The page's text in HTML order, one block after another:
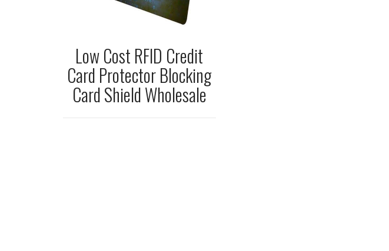
Low Cost RFID Credit
Card Protector Blocking
Card Shield Wholesale